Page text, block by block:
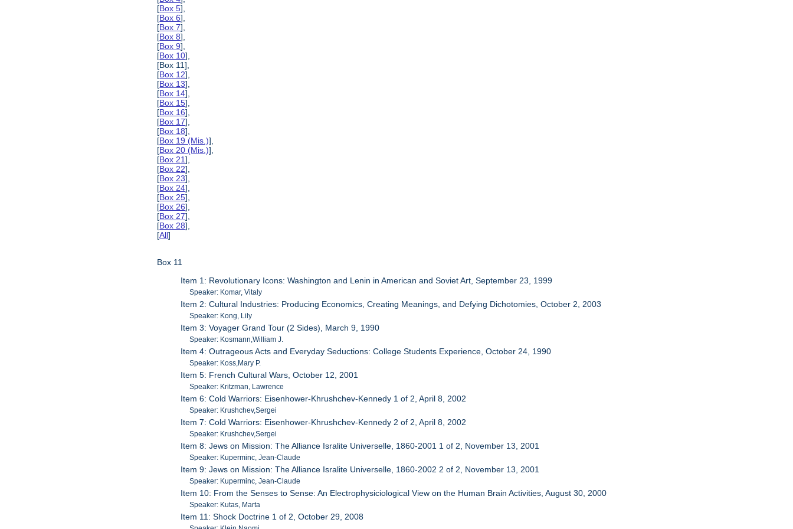
[Box 5],
[Box 6],
[Box 7],
[Box 8],
[Box 9],
[Box 10],
[Box 11],
[Box 12],
[Box 13],
[Box 14],
[Box 15],
[Box 16],
[Box 17],
[Box 18],
[Box 19 (Mis.)],
[Box 20 (Mis.)],
[Box 21],
[Box 22],
[Box 23],
[Box 24],
[Box 25],
[Box 26],
[Box 27],
[Box 28],
[All]
Box 11
Item 1: Revolutionary Icons: Washington and Lenin in American and Soviet Art, September 23, 1999
Speaker: Komar, Vitaly
Item 2: Cultural Industries: Producing Economics, Creating Meanings, and Defying Dichotomies, October 2, 2003
Speaker: Kong, Lily
Item 3: Voyager Grand Tour (2 Sides), March 9, 1990
Speaker: Kosmann,William J.
Item 4: Outrageous Acts and Everyday Seductions: College Students Experience, October 24, 1990
Speaker: Koss,Mary P.
Item 5: French Cultural Wars, October 12, 2001
Speaker: Kritzman, Lawrence
Item 6: Cold Warriors: Eisenhower-Khrushchev-Kennedy 1 of 2, April 8, 2002
Speaker: Krushchev,Sergei
Item 7: Cold Warriors: Eisenhower-Khrushchev-Kennedy 2 of 2, April 8, 2002
Speaker: Krushchev,Sergei
Item 8: Jews on Mission: The Alliance Isralite Universelle, 1860-2001 1 of 2, November 13, 2001
Speaker: Kuperminc, Jean-Claude
Item 9: Jews on Mission: The Alliance Isralite Universelle, 1860-2002 2 of 2, November 13, 2001
Speaker: Kuperminc, Jean-Claude
Item 10: From the Senses to Sense: An Electrophysiciological View on the Human Brain Activities, August 30, 2000
Speaker: Kutas, Marta
Item 11: Shock Doctrine 1 of 2, October 29, 2008